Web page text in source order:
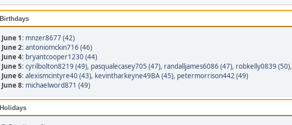
Birthdays
June 1: mnzer8677 (42)
June 2: antoniomckin716 (46)
June 4: bryantcooper1230 (44)
June 5: cyrilbolton8219 (49), pasqualecasey705 (47), randalljames6086 (47), robkelly0839 (50),
June 6: alexismcintyre40 (43), kevintharkeyne49BA (45), petermorrison442 (49)
June 8: michaelword871 (49)
Holidays